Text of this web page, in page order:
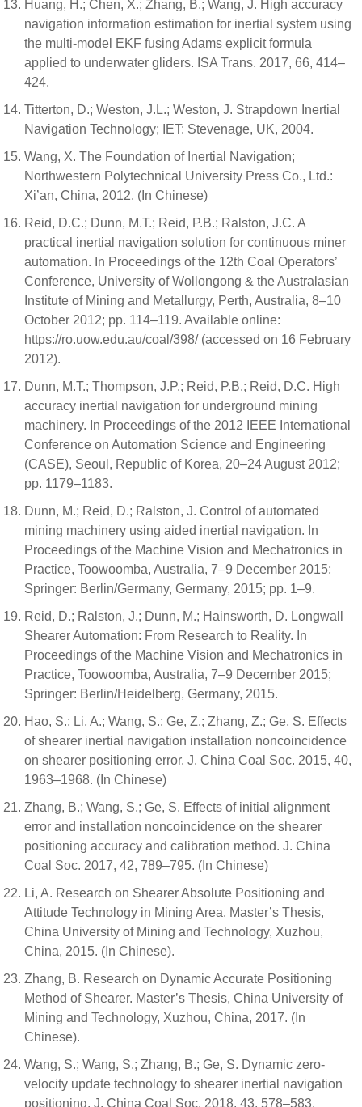
Huang, H.; Chen, X.; Zhang, B.; Wang, J. High accuracy
navigation information estimation for inertial system using
the multi-model EKF fusing Adams explicit formula
applied to underwater gliders. ISA Trans. 2017, 66, 414–
424.
Titterton, D.; Weston, J.L.; Weston, J. Strapdown Inertial
Navigation Technology; IET: Stevenage, UK, 2004.
Wang, X. The Foundation of Inertial Navigation;
Northwestern Polytechnical University Press Co., Ltd.:
Xi’an, China, 2012. (In Chinese)
Reid, D.C.; Dunn, M.T.; Reid, P.B.; Ralston, J.C. A
practical inertial navigation solution for continuous miner
automation. In Proceedings of the 12th Coal Operators’
Conference, University of Wollongong & the Australasian
Institute of Mining and Metallurgy, Perth, Australia, 8–10
October 2012; pp. 114–119. Available online:
https://ro.uow.edu.au/coal/398/ (accessed on 16 February
2012).
Dunn, M.T.; Thompson, J.P.; Reid, P.B.; Reid, D.C. High
accuracy inertial navigation for underground mining
machinery. In Proceedings of the 2012 IEEE International
Conference on Automation Science and Engineering
(CASE), Seoul, Republic of Korea, 20–24 August 2012;
pp. 1179–1183.
Dunn, M.; Reid, D.; Ralston, J. Control of automated
mining machinery using aided inertial navigation. In
Proceedings of the Machine Vision and Mechatronics in
Practice, Toowoomba, Australia, 7–9 December 2015;
Springer: Berlin/Germany, Germany, 2015; pp. 1–9.
Reid, D.; Ralston, J.; Dunn, M.; Hainsworth, D. Longwall
Shearer Automation: From Research to Reality. In
Proceedings of the Machine Vision and Mechatronics in
Practice, Toowoomba, Australia, 7–9 December 2015;
Springer: Berlin/Heidelberg, Germany, 2015.
Hao, S.; Li, A.; Wang, S.; Ge, Z.; Zhang, Z.; Ge, S. Effects
of shearer inertial navigation installation noncoincidence
on shearer positioning error. J. China Coal Soc. 2015, 40,
1963–1968. (In Chinese)
Zhang, B.; Wang, S.; Ge, S. Effects of initial alignment
error and installation noncoincidence on the shearer
positioning accuracy and calibration method. J. China
Coal Soc. 2017, 42, 789–795. (In Chinese)
Li, A. Research on Shearer Absolute Positioning and
Attitude Technology in Mining Area. Master’s Thesis,
China University of Mining and Technology, Xuzhou,
China, 2015. (In Chinese).
Zhang, B. Research on Dynamic Accurate Positioning
Method of Shearer. Master’s Thesis, China University of
Mining and Technology, Xuzhou, China, 2017. (In
Chinese).
Wang, S.; Wang, S.; Zhang, B.; Ge, S. Dynamic zero-
velocity update technology to shearer inertial navigation
positioning. J. China Coal Soc. 2018, 43, 578–583.